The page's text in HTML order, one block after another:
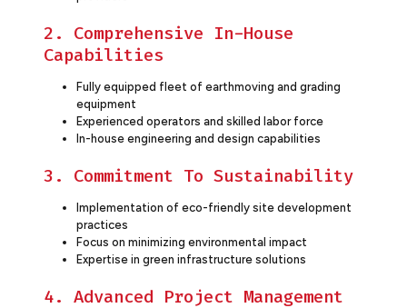
2. Comprehensive In-House
Capabilities
Fully equipped fleet of earthmoving and grading
equipment
Experienced operators and skilled labor force
In-house engineering and design capabilities
3. Commitment To Sustainability
Implementation of eco-friendly site development
practices
Focus on minimizing environmental impact
Expertise in green infrastructure solutions
4. Advanced Project Management